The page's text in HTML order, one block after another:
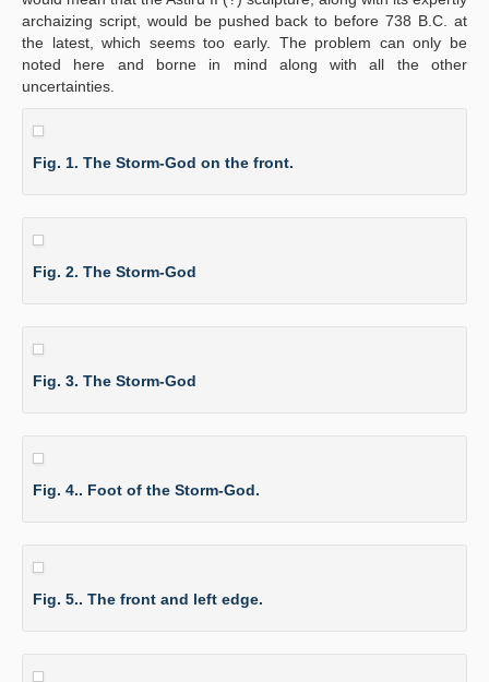
archaizing script, would be pushed back to before 738 B.C. at
the latest, which seems too early. The problem can only be
noted here and borne in mind along with all the other
uncertainties.
Fig. 1. The Storm-God on the front.
Fig. 2. The Storm-God
Fig. 3. The Storm-God
Fig. 4.. Foot of the Storm-God.
Fig. 5.. The front and left edge.